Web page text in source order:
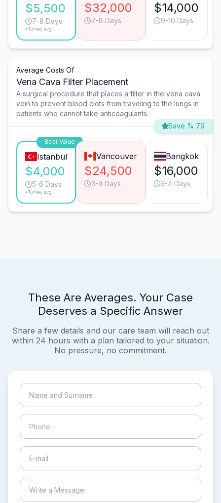
$5,500
7-8 Days
*Turkey avg.
$32,000
7-8 Days
$14,000
9-10 Days
Average Costs Of
Vena Cava Filter Placement
A surgical procedure that places a filter in the vena cava
vein to prevent blood clots from traveling to the lungs in
patients who cannot take anticoagulants.
Save % 79
Best Value
Istanbul
$4,000
5-6 Days
*Turkey avg.
Vancouver
$24,500
3-4 Days
Bangkok
$16,000
3-4 Days
These Are Averages. Your Case
Deserves a Specific Answer
Share a few details and our care team will reach out
within 24 hours with a plan tailored to your situation.
No pressure, no commitment.